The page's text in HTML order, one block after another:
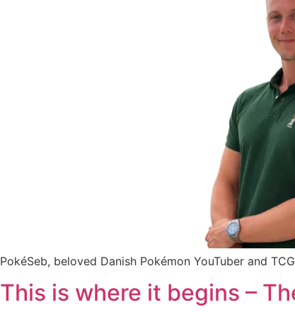
PokéSeb, beloved Danish Pokémon YouTuber and
This is where it begins –